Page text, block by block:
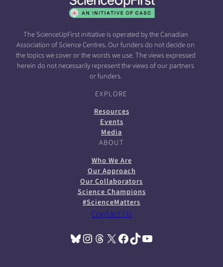
The ScienceUpFirst initiative is operated by the Canadian
Association of Science Centres. Our funders do not decide on
the topics we cover or the words we use. The views expressed
herein do not necessarily represent the views of our partners
or funders.
EXPLORE
Resources
Events
Media
ABOUT
Who We Are
Our Approach
Our Collaborators
Science Champions
#ScienceMatters
Contact Us
Bluesky(opens in a new tab) Instagram
(opens in a new tab) Threads(opens in a new tab) X(opens in a new tab) Facebook(opens in a new tab) TikTok(opens in a new tab) YouTube(opens in a new tab)